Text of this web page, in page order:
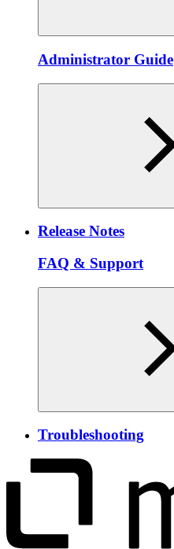
Administrator Guide
Release Notes
FAQ & Support
Troubleshooting